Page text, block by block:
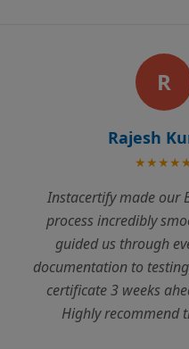
P
Priya
We were struggling
certification for months
Instacertify. Their
approach helped us
requirements. The team
truly understands the